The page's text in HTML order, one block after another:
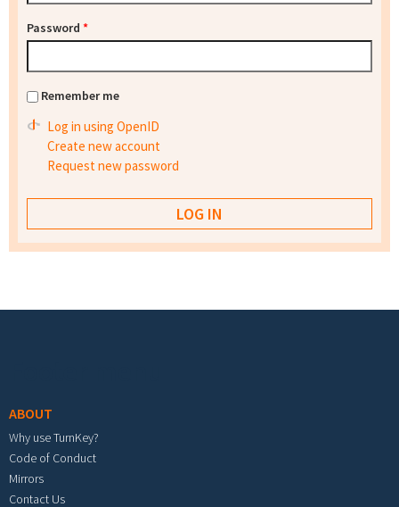
Password *
Remember me
Log in using OpenID
Create new account
Request new password
ABOUT
Why use TurnKey?
Code of Conduct
Mirrors
Contact Us